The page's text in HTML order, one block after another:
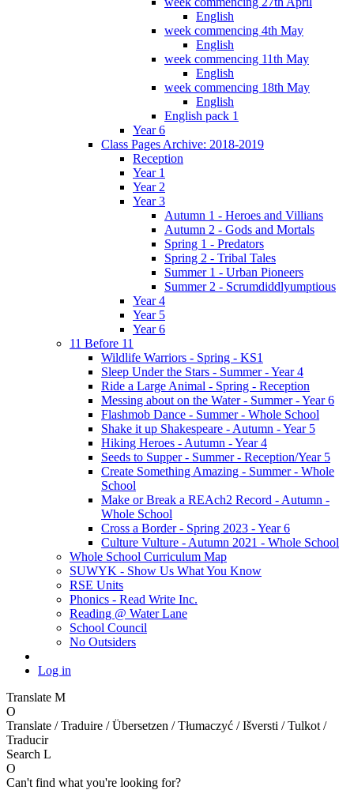
English
week commencing 4th May
English
week commencing 11th May
English
week commencing 18th May
English
English pack 1
Year 6
Class Pages Archive: 2018-2019
Reception
Year 1
Year 2
Year 3
Autumn 1 - Heroes and Villians
Autumn 2 - Gods and Mortals
Spring 1 - Predators
Spring 2 - Tribal Tales
Summer 1 - Urban Pioneers
Summer 2 - Scrumdiddlyumptious
Year 4
Year 5
Year 6
11 Before 11
Wildlife Warriors - Spring - KS1
Sleep Under the Stars - Summer - Year 4
Ride a Large Animal - Spring - Reception
Messing about on the Water - Summer - Year 6
Flashmob Dance - Summer - Whole School
Shake it up Shakespeare - Autumn - Year 5
Hiking Heroes - Autumn - Year 4
Seeds to Supper - Summer - Reception/Year 5
Create Something Amazing - Summer - Whole
School
Make or Break a REAch2 Record - Autumn -
Whole School
Cross a Border - Spring 2023 - Year 6
Culture Vulture - Autumn 2021 - Whole School
Whole School Curriculum Map
SUWYK - Show Us What You Know
RSE Units
Phonics - Read Write Inc.
Reading @ Water Lane
School Council
No Outsiders
Log in
Translate M
O
Translate / Traduire / Übersetzen / Tłumaczyć / Išversti / Tulkot /
Traducir
Search L
O
Can't find what you're looking for?